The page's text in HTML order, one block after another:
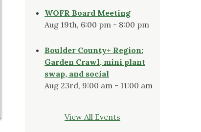
WOFR Board Meeting
Aug 19th, 6:00 pm - 8:00 pm
Boulder County+ Region:
Garden Crawl, mini plant
swap, and social
Aug 23rd, 9:00 am - 11:00 am
View All Events